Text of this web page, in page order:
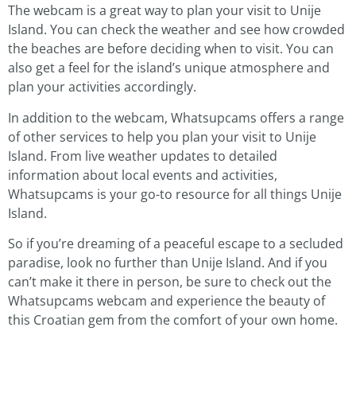
The webcam is a great way to plan your visit to Unije
Island. You can check the weather and see how crowded
the beaches are before deciding when to visit. You can
also get a feel for the island’s unique atmosphere and
plan your activities accordingly.
In addition to the webcam, Whatsupcams offers a range
of other services to help you plan your visit to Unije
Island. From live weather updates to detailed
information about local events and activities,
Whatsupcams is your go-to resource for all things Unije
Island.
So if you’re dreaming of a peaceful escape to a secluded
paradise, look no further than Unije Island. And if you
can’t make it there in person, be sure to check out the
Whatsupcams webcam and experience the beauty of
this Croatian gem from the comfort of your own home.